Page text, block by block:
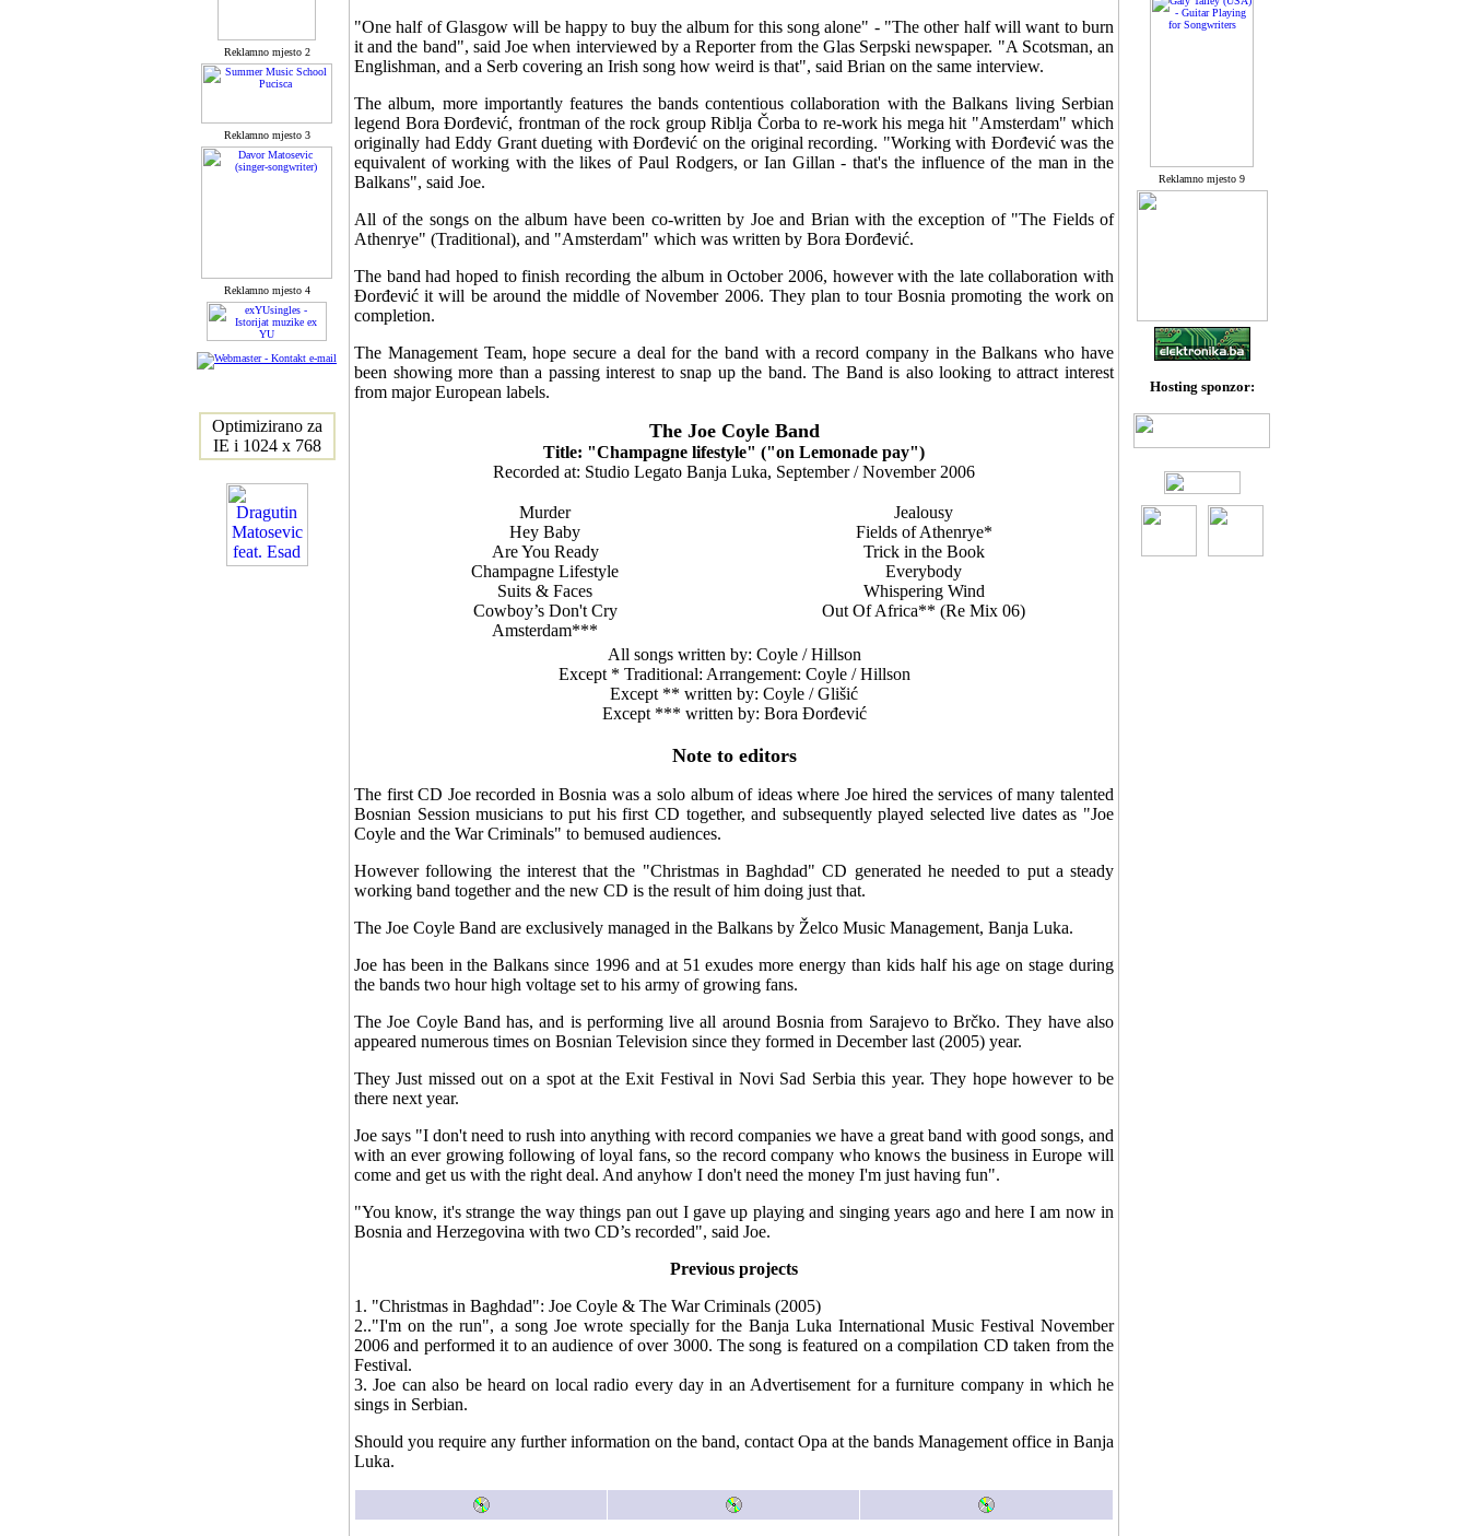
Reklamno mjesto 2
Reklamno mjesto 3
Reklamno mjesto 4
Optimizirano za
IE i 1024 x 768
"One half of Glasgow will be happy to buy the album for this song alone" - "The other half will want to burn
it and the band", said Joe when interviewed by a Reporter from the Glas Serpski newspaper. "A Scotsman, an
Englishman, and a Serb covering an Irish song how weird is that", said Brian on the same interview.
The album, more importantly features the bands contentious collaboration with the Balkans living Serbian
legend Bora Đorđević, frontman of the rock group Riblja Čorba to re-work his mega hit "Amsterdam" which
originally had Eddy Grant dueting with Đorđević on the original recording. "Working with Đorđević was the
equivalent of working with the likes of Paul Rodgers, or Ian Gillan - that's the influence of the man in the
Balkans", said Joe.
All of the songs on the album have been co-written by Joe and Brian with the exception of "The Fields of
Athenrye" (Traditional), and "Amsterdam" which was written by Bora Đorđević.
The band had hoped to finish recording the album in October 2006, however with the late collaboration with
Đorđević it will be around the middle of November 2006. They plan to tour Bosnia promoting the work on
completion.
The Management Team, hope secure a deal for the band with a record company in the Balkans who have
been showing more than a passing interest to snap up the band. The Band is also looking to attract interest
from major European labels.
The Joe Coyle Band
Title: "Champagne lifestyle" ("on Lemonade pay")
Recorded at: Studio Legato Banja Luka, September / November 2006
Murder
Hey Baby
Are You Ready
Champagne Lifestyle
Suits & Faces
Cowboy’s Don't Cry
Amsterdam***
Jealousy
Fields of Athenrye*
Trick in the Book
Everybody
Whispering Wind
Out Of Africa** (Re Mix 06)
All songs written by: Coyle / Hillson
Except * Traditional: Arrangement: Coyle / Hillson
Except ** written by: Coyle / Glišić
Except *** written by: Bora Đorđević
Note to editors
The first CD Joe recorded in Bosnia was a solo album of ideas where Joe hired the services of many talented
Bosnian Session musicians to put his first CD together, and subsequently played selected live dates as "Joe
Coyle and the War Criminals" to bemused audiences.
However following the interest that the "Christmas in Baghdad" CD generated he needed to put a steady
working band together and the new CD is the result of him doing just that.
The Joe Coyle Band are exclusively managed in the Balkans by Želco Music Management, Banja Luka.
Joe has been in the Balkans since 1996 and at 51 exudes more energy than kids half his age on stage during
the bands two hour high voltage set to his army of growing fans.
The Joe Coyle Band has, and is performing live all around Bosnia from Sarajevo to Brčko. They have also
appeared numerous times on Bosnian Television since they formed in December last (2005) year.
They Just missed out on a spot at the Exit Festival in Novi Sad Serbia this year. They hope however to be
there next year.
Joe says "I don't need to rush into anything with record companies we have a great band with good songs, and
with an ever growing following of loyal fans, so the record company who knows the business in Europe will
come and get us with the right deal. And anyhow I don't need the money I'm just having fun".
"You know, it's strange the way things pan out I gave up playing and singing years ago and here I am now in
Bosnia and Herzegovina with two CD’s recorded", said Joe.
Previous projects
1. "Christmas in Baghdad": Joe Coyle & The War Criminals (2005)
2.."I'm on the run", a song Joe wrote specially for the Banja Luka International Music Festival November
2006 and performed it to an audience of over 3000. The song is featured on a compilation CD taken from the
Festival.
3. Joe can also be heard on local radio every day in an Advertisement for a furniture company in which he
sings in Serbian.
Should you require any further information on the band, contact Opa at the bands Management office in Banja
Luka.
Reklamno mjesto 9
Hosting sponzor: